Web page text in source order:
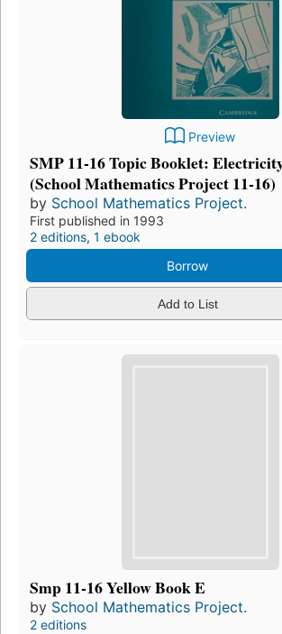
Preview
SMP 11-16 Topic Booklet:
(School Mathematics Project 11-16)
by School Mathematics Project.
First published in 1993
2 editions, 1 ebook
Borrow
Add to List
Smp 11-16 Yellow Book E
by School Mathematics Project.
2 editions